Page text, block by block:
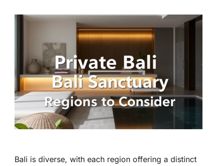
Bali is diverse, with each region offering a distinct